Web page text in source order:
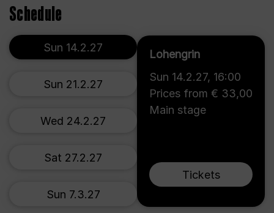
Schedule
Lohengrin
Sun 14.2.27, 16:00
Prices from € 33,00
Main stage
Tickets
Sun 14.2.27
Sun 21.2.27
Wed 24.2.27
Sat 27.2.27
Sun 7.3.27